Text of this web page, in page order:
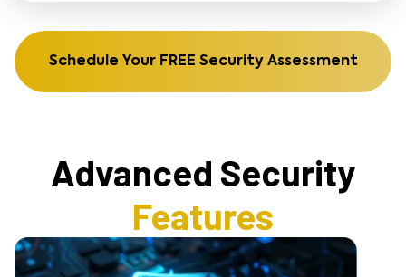
Schedule Your FREE Security Assessment
Advanced Security
Features